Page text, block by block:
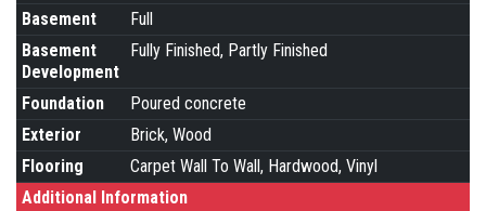
Basement
Full
Basement
Development
Fully Finished, Partly Finished
Foundation
Poured concrete
Exterior
Brick, Wood
Flooring
Carpet Wall To Wall, Hardwood, Vinyl
Additional Information